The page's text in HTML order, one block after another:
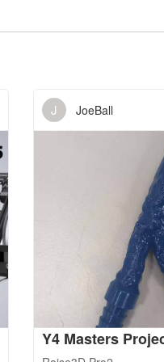
J JoeBall
Y4 Masters